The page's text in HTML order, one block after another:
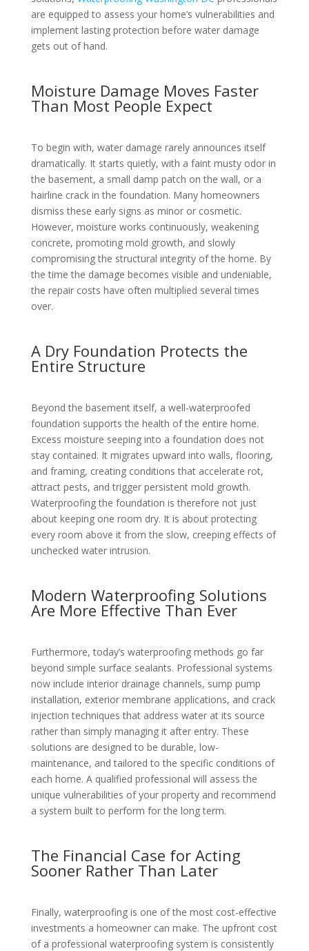
are equipped to assess your home’s vulnerabilities and
implement lasting protection before water damage
gets out of hand.
Moisture Damage Moves Faster
Than Most People Expect
To begin with, water damage rarely announces itself
dramatically. It starts quietly, with a faint musty odor in
the basement, a small damp patch on the wall, or a
hairline crack in the foundation. Many homeowners
dismiss these early signs as minor or cosmetic.
However, moisture works continuously, weakening
concrete, promoting mold growth, and slowly
compromising the structural integrity of the home. By
the time the damage becomes visible and undeniable,
the repair costs have often multiplied several times
over.
A Dry Foundation Protects the
Entire Structure
Beyond the basement itself, a well-waterproofed
foundation supports the health of the entire home.
Excess moisture seeping into a foundation does not
stay contained. It migrates upward into walls, flooring,
and framing, creating conditions that accelerate rot,
attract pests, and trigger persistent mold growth.
Waterproofing the foundation is therefore not just
about keeping one room dry. It is about protecting
every room above it from the slow, creeping effects of
unchecked water intrusion.
Modern Waterproofing Solutions
Are More Effective Than Ever
Furthermore, today’s waterproofing methods go far
beyond simple surface sealants. Professional systems
now include interior drainage channels, sump pump
installation, exterior membrane applications, and crack
injection techniques that address water at its source
rather than simply managing it after entry. These
solutions are designed to be durable, low-
maintenance, and tailored to the specific conditions of
each home. A qualified professional will assess the
unique vulnerabilities of your property and recommend
a system built to perform for the long term.
The Financial Case for Acting
Sooner Rather Than Later
Finally, waterproofing is one of the most cost-effective
investments a homeowner can make. The upfront cost
of a professional waterproofing system is consistently